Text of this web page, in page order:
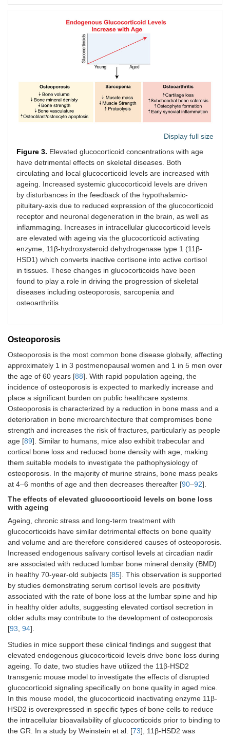
Osterix (Osx)
Osteoblast
progenitor
cells (plus
Sarcopenia
11β-HSD1
KO
(C57BL/6)
Myogenic
differentiation
1(MyoD)
Myogenic
progenitor
cells
22
months
11β-HSD1
over-
expressing
(C57BL/6)
Global All cells
2
months
males
GR KO
(C57BL/6)
Skeletal
muscle actin
(ACTA1)
Striated
myofibers
20
females
GR KO
Muscle
kinase(MCK)
Striated and
myofibers
3–4
females
GR KO
(C57BL/6)
Myosin light
(Mlc1f)
Striated
12
old
Osteoarthritis
Display full size
Figure 3. Elevated glucocorticoid concentrations with age
have detrimental effects on skeletal diseases. Both
circulating and local glucocorticoid levels are increased with
ageing. Increased systemic glucocorticoid levels are driven
by disturbances in the feedback of the hypothalamic-
pituitary-axis due to reduced expression of the glucocorticoid
receptor and neuronal degeneration in the brain, as well as
inflammaging. Increases in intracellular glucocorticoid levels
are elevated with ageing via the glucocorticoid activating
enzyme, 11β-hydroxysteroid dehydrogenase type 1 (11β-
HSD1) which converts inactive cortisone into active cortisol
in tissues. These changes in glucocorticoids have been
found to play a role in driving the progression of skeletal
diseases including osteoporosis, sarcopenia and
osteoarthritis
Osteoporosis
Osteoporosis is the most common bone disease globally, affecting
approximately 1 in 3 postmenopausal women and 1 in 5 men over
the age of 60 years [88]. With rapid population ageing, the
incidence of osteoporosis is expected to markedly increase and
place a significant burden on public healthcare systems.
Osteoporosis is characterized by a reduction in bone mass and a
deterioration in bone microarchitecture that compromises bone
strength and increases the risk of fractures, particularly as people
age [89]. Similar to humans, mice also exhibit trabecular and
cortical bone loss and reduced bone density with age, making
them suitable models to investigate the pathophysiology of
osteoporosis. In the majority of murine strains, bone mass peaks
at 4–6 months of age and then decreases thereafter [90–92].
The effects of elevated glucocorticoid levels on bone loss
with ageing
Ageing, chronic stress and long-term treatment with
glucocorticoids have similar detrimental effects on bone quality
and volume and are therefore considered causes of osteoporosis.
Increased endogenous salivary cortisol levels at circadian nadir
are associated with reduced lumbar bone mineral density (BMD)
in healthy 70-year-old subjects [85]. This observation is supported
by studies demonstrating serum cortisol levels are positivity
associated with the rate of bone loss at the lumbar spine and hip
in healthy older adults, suggesting elevated cortisol secretion in
older adults may contribute to the development of osteoporosis
[93 94].
Studies in mice support these clinical findings and suggest that
elevated endogenous glucocorticoid levels drive bone loss during
ageing. To date, two studies have utilized the 11β-HSD2
transgenic mouse model to investigate the effects of disrupted
glucocorticoid signaling specifically on bone quality in aged mice.
In this mouse model, the glucocorticoid inactivating enzyme 11β-
HSD2 is overexpressed in specific types of bone cells to reduce
the intracellular bioavailability of glucocorticoids prior to binding to
the GR. In a study by Weinstein et al. [73], 11β-HSD2 was